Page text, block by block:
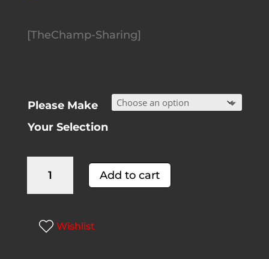
[TheChamp-Sharing]
Please Make
Your Selection
Piper
Add to cart
Wishlist